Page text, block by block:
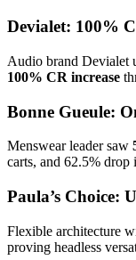
Devialet: 100%
Audio brand Devialet
100% CR increase
Bonne Gueule:
Menswear leader saw
carts, and 62.5% drop
Paula’s Choice:
Flexible architecture
proving headless